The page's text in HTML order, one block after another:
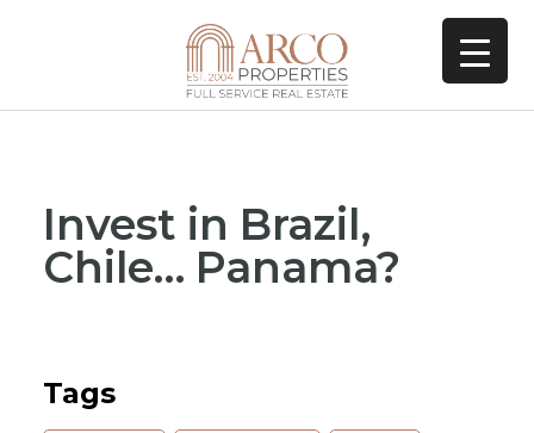
Invest in Brazil,
Chile… Panama?
Tags